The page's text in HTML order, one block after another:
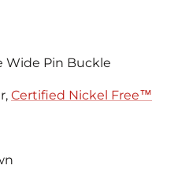
Wide Pin Buckle
Certified Nickel Free™